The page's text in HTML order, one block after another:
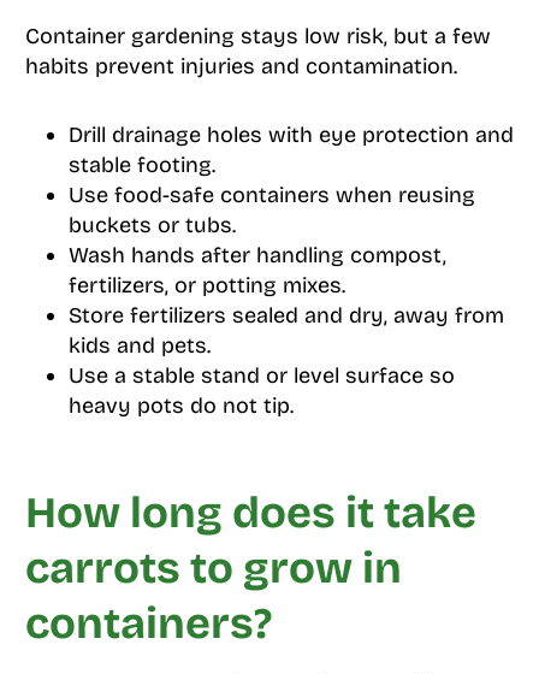
Container gardening stays low risk, but a few
habits prevent injuries and contamination.
Drill drainage holes with eye protection and
stable footing.
Use food-safe containers when reusing
buckets or tubs.
Wash hands after handling compost,
fertilizers, or potting mixes.
Store fertilizers sealed and dry, away from
kids and pets.
Use a stable stand or level surface so
heavy pots do not tip.
How long does it take
carrots to grow in
containers?